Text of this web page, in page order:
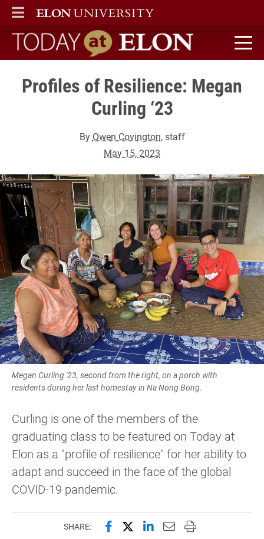
ELON
MAIN MENU
Today at Elon home
Profiles of Resilience: Megan
Curling ‘23
By Owen Covington, staff
May 15, 2023
Megan Curling '23, second from the right, on a porch with
residents during her last homestay in Na Nong Bong.
Curling is one of the members of the
graduating class to be featured on Today at
Elon as a "profile of resilience" for her ability to
adapt and succeed in the face of the global
COVID-19 pandemic.
SHARE: Share this page on Facebook
Share this page on X
Share this page on
Email this page to
Print this page